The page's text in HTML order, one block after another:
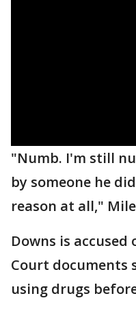
"Numb. I'm still
by someone he
reason at all,"
Downs is
Court documents
using drugs